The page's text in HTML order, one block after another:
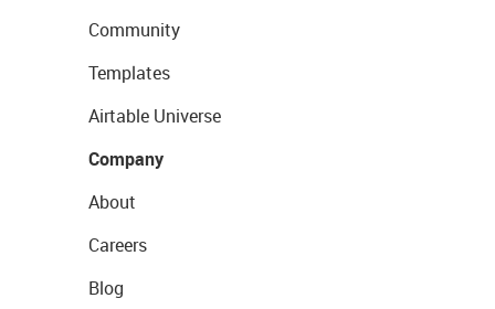
Community
Templates
Airtable Universe
Company
About
Careers
Blog